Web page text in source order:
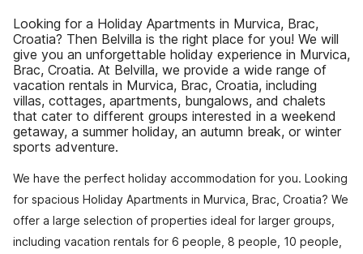
Looking for a Holiday Apartments in Murvica, Brac,
Croatia? Then Belvilla is the right place for you! We will
give you an unforgettable holiday experience in Murvica,
Brac, Croatia. At Belvilla, we provide a wide range of
vacation rentals in Murvica, Brac, Croatia, including
villas, cottages, apartments, bungalows, and chalets
that cater to different groups interested in a weekend
getaway, a summer holiday, an autumn break, or winter
sports adventure.
We have the perfect holiday accommodation for you. Looking
for spacious Holiday Apartments in Murvica, Brac, Croatia? We
offer a large selection of properties ideal for larger groups,
including vacation rentals for 6 people, 8 people, 10 people,